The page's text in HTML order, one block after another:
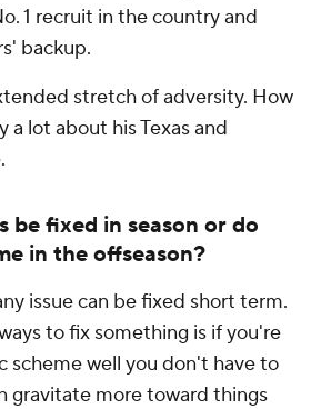
1 recruit in the country and
backup.
stretch of adversity. How
a lot about his Texas and
be fixed in season or do
in the offseason?
issue can be fixed short term.
to fix something is if you're
scheme well you don't have to
gravitate more toward things